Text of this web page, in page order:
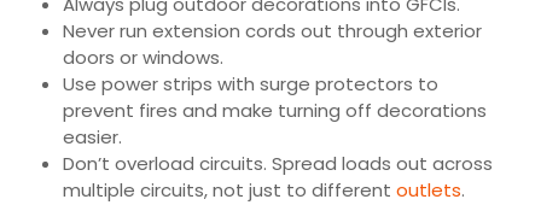
Never run extension cords out through exterior
doors or windows.
Use power strips with surge protectors to
prevent fires and make turning off decorations
easier.
Don’t overload circuits. Spread loads out across
multiple circuits, not just to differentoutlets.